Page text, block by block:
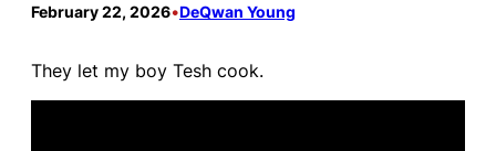
February 22, 2026•DeQwan Young
They let my boy Tesh cook.